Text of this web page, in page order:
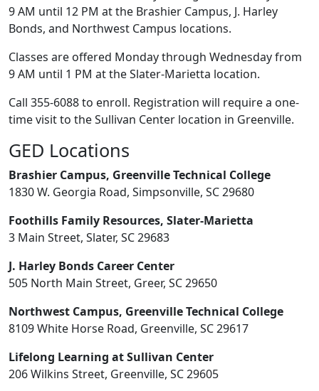
9 AM until 12 PM at the Brashier Campus, J. Harley
Bonds, and Northwest Campus locations.
Classes are offered Monday through Wednesday from
9 AM until 1 PM at the Slater-Marietta location.
Call 355-6088 to enroll. Registration will require a one-
time visit to the Sullivan Center location in Greenville.
GED Locations
Brashier Campus, Greenville Technical College
1830 W. Georgia Road, Simpsonville, SC 29680
Foothills Family Resources, Slater-Marietta
3 Main Street, Slater, SC 29683
J. Harley Bonds Career Center
505 North Main Street, Greer, SC 29650
Northwest Campus, Greenville Technical College
8109 White Horse Road, Greenville, SC 29617
Lifelong Learning at Sullivan Center
206 Wilkins Street, Greenville, SC 29605